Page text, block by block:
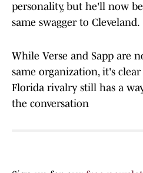
personality, but he'll now
same swagger to Cleveland.
While Verse and Sapp are
same organization, it's
Florida rivalry still has a
the conversation